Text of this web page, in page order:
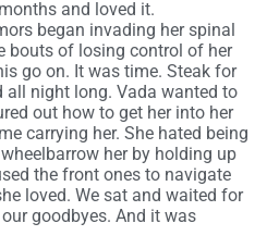
and loved it.
began invading her spinal
bouts of losing control of her
go on. It was time. Steak for
all night long. Vada wanted to
out how to get her into her
carrying her. She hated being
her by holding up
the front ones to navigate
loved. We sat and waited for
goodbyes. And it was